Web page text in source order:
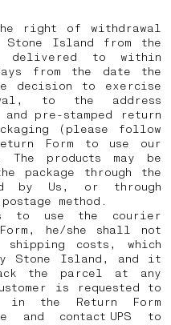
right of withdrawal
Island from the
delivered to within
from the date the
decision to exercise
to the address
pre-stamped return
(please follow
Form to use our
products may be
package through the
by Us, or through
method.
to use the courier
he/she shall not
costs, which
Stone Island, and it
the parcel at any
is requested to
the Return Form
and contact UPS to